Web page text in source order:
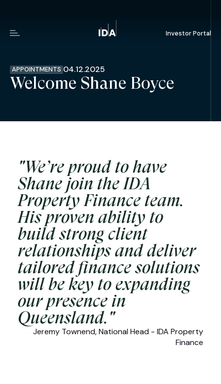
Investor Portal
APPOINTMENTS 04.12.2025
Welcome Shane Boyce
"We’re proud to have
Shane join the IDA
Property Finance team.
His proven ability to
build strong client
relationships and deliver
tailored finance solutions
will be key to expanding
our presence in
Queensland."
Jeremy Townend, National Head - IDA Property
Finance